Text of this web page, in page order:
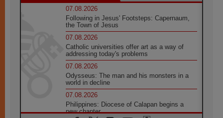
07.08.2026
Following in Jesus' Footsteps: Capernaum,
the Town of Jesus
07.08.2026
Catholic universities offer art as a way of
addressing today's problems
07.08.2026
Odysseus: The man and his monsters in a
world in decline
07.08.2026
Philippines: Diocese of Calapan begins a
new chapter